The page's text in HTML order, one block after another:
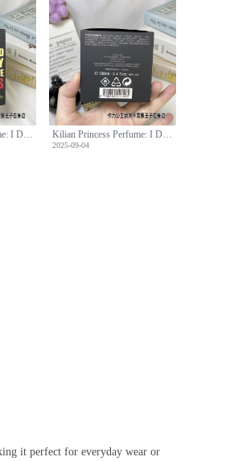
Kilian Princess Perfume: I Don't Need A Prince By My Side, 100ml
2025-09-04
it perfect for everyday wear or